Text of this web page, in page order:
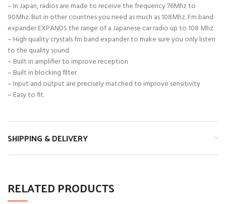
– In Japan, radios are made to receive the frequency 76Mhz to
90Mhz. But in other countries you need as much as 108Mhz. Fm band
expander EXPANDS the range of a Japanese car radio up to 108 Mhz
– High quality crystals fm band expander to make sure you only listen
to the quality sound
– Built in amplifier to improve reception
– Built in blocking filter
– Input and output are precisely matched to improve sensitivity
– Easy to fit.
SHIPPING & DELIVERY
RELATED PRODUCTS